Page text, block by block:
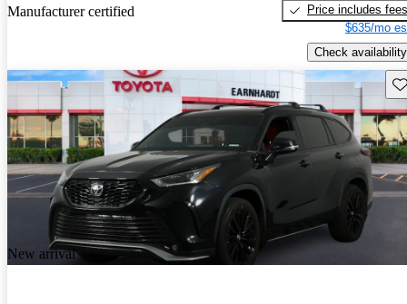
Manufacturer certified
Price includes fees
$635/mo
Check availability
New arrival